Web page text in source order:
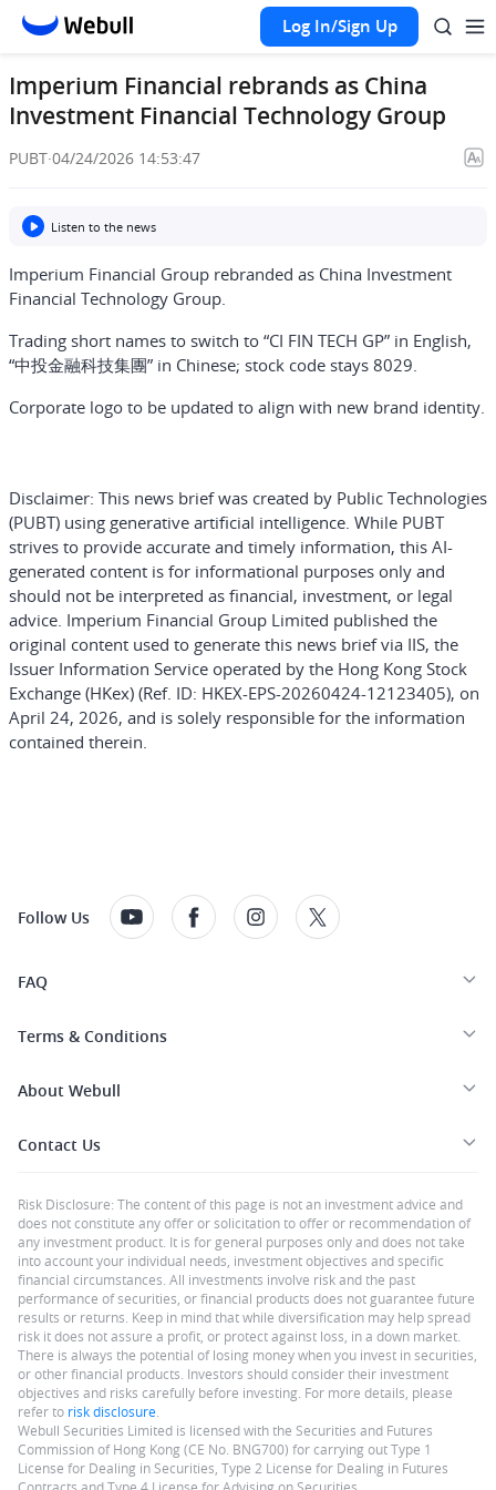
Log In/Sign Up
Imperium Financial rebrands as China
Investment Financial Technology Group
PUBT·04/24/2026 14:53:47
Listen to the news
Imperium Financial Group rebranded as China Investment
Financial Technology Group.
Trading short names to switch to “CI FIN TECH GP” in English,
“中投金融科技集團” in Chinese; stock code stays 8029.
Corporate logo to be updated to align with new brand identity.
Disclaimer: This news brief was created by Public Technologies
(PUBT) using generative artificial intelligence. While PUBT
strives to provide accurate and timely information, this AI-
generated content is for informational purposes only and
should not be interpreted as financial, investment, or legal
advice. Imperium Financial Group Limited published the
original content used to generate this news brief via IIS, the
Issuer Information Service operated by the Hong Kong Stock
Exchange (HKex) (Ref. ID: HKEX-EPS-20260424-12123405), on
April 24, 2026, and is solely responsible for the information
contained therein.
Follow Us
FAQ
Terms & Conditions
About Webull
Contact Us
Risk Disclosure: The content of this page is not an investment advice and
does not constitute any offer or solicitation to offer or recommendation of
any investment product. It is for general purposes only and does not take
into account your individual needs, investment objectives and specific
financial circumstances. All investments involve risk and the past
performance of securities, or financial products does not guarantee future
results or returns. Keep in mind that while diversification may help spread
risk it does not assure a profit, or protect against loss, in a down market.
There is always the potential of losing money when you invest in securities,
or other financial products. Investors should consider their investment
objectives and risks carefully before investing. For more details, please
refer to risk disclosure
Webull Securities Limited is licensed with the Securities and Futures
Commission of Hong Kong (CE No. BNG700) for carrying out Type 1
License for Dealing in Securities, Type 2 License for Dealing in Futures